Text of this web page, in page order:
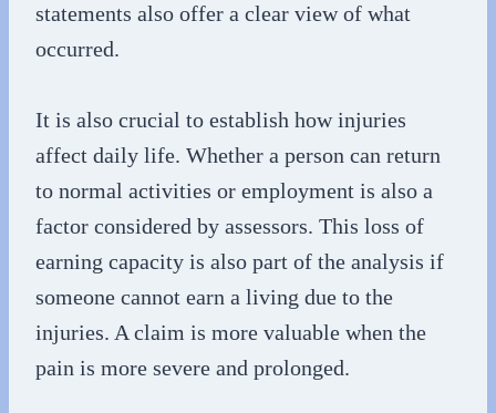
statements also offer a clear view of what
occurred.
It is also crucial to establish how injuries
affect daily life. Whether a person can return
to normal activities or employment is also a
factor considered by assessors. This loss of
earning capacity is also part of the analysis if
someone cannot earn a living due to the
injuries. A claim is more valuable when the
pain is more severe and prolonged.